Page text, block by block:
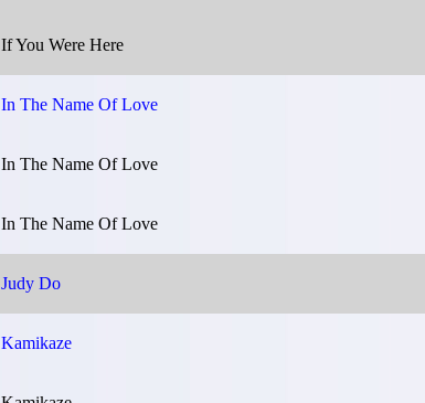
If You Were Here
In The Name Of Love
In The Name Of Love
In The Name Of Love
Judy Do
Kamikaze